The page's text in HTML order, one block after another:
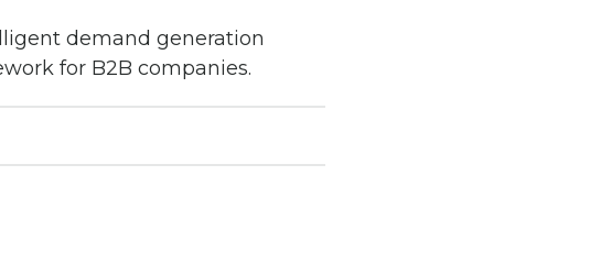
demand generation
for B2B companies.